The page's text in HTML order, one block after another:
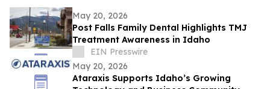
May 20, 2026
Post Falls Family Dental Highlights TMJ
Treatment Awareness in Idaho
EIN Presswire
May 20, 2026
Ataraxis Supports Idaho’s Growing